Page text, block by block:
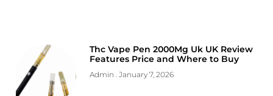
Thc Vape Pen 2000Mg Uk UK Review
Features Price and Where to Buy
Admin January 7, 2026